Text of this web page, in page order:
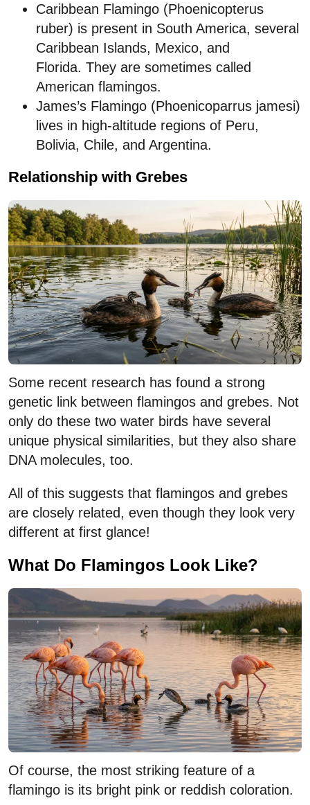
Caribbean Flamingo (Phoenicopterus
ruber) is present in South America, several
Caribbean Islands, Mexico, and
Florida. They are sometimes called
American flamingos.
James’s Flamingo (Phoenicoparrus jamesi)
lives in high-altitude regions of Peru,
Bolivia, Chile, and Argentina.
Relationship with Grebes
Some recent research has found a strong
genetic link between flamingos and grebes. Not
only do these two water birds have several
unique physical similarities, but they also share
DNA molecules, too.
All of this suggests that flamingos and grebes
are closely related, even though they look very
different at first glance!
What Do Flamingos Look Like?
Of course, the most striking feature of a
flamingo is its bright pink or reddish coloration.